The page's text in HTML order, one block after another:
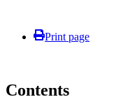
Print page
Contents